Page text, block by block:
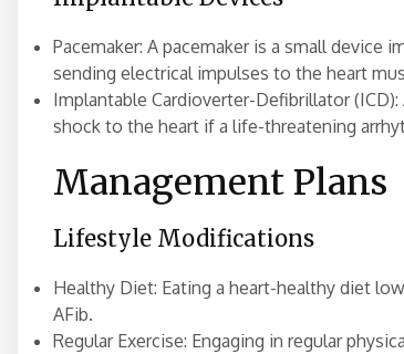
Pacemaker: A pacemaker is a small device
sending electrical impulses to the heart
Implantable Cardioverter-Defibrillator
shock to the heart if a life-threatening
Management Plans
Lifestyle Modifications
Healthy Diet: Eating a heart-healthy diet
AFib.
Regular Exercise: Engaging in regular